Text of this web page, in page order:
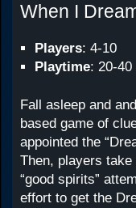
When I
Players: 4-10
Playtime: 20-40
Fall asleep and
based game of
appointed the
Then, players
“good spirits”
effort to get the